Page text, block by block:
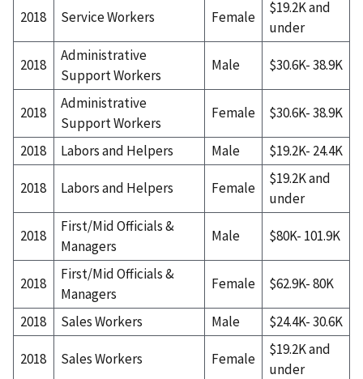
2018 Service Workers Female
$19.2K and
under
2018
Administrative
Support Workers
Male $30.6K- 38.9K
2018
Administrative
Support Workers
Female $30.6K- 38.9K
2018 Labors and Helpers Male $19.2K- 24.4K
2018 Labors and Helpers Female
$19.2K and
under
2018
First/Mid Officials &
Managers
Male $80K- 101.9K
2018
First/Mid Officials &
Managers
Female $62.9K- 80K
2018 Sales Workers Male $24.4K- 30.6K
2018 Sales Workers Female
$19.2K and
under